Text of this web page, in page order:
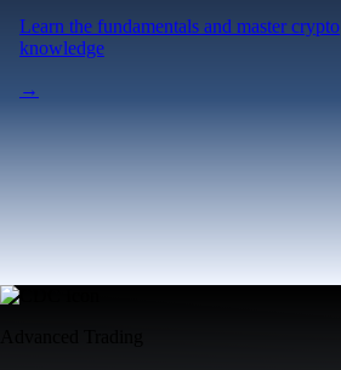
Learn the fundamentals and master crypto
knowledge
→